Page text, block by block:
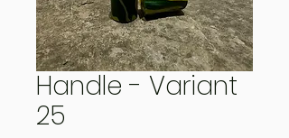
Handle - Variant
25